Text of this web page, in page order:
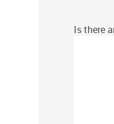
Is there